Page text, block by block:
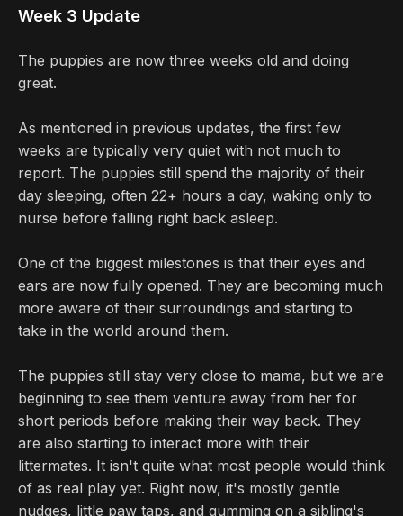
Week 3 Update
The puppies are now three weeks old and doing
great.
As mentioned in previous updates, the first few
weeks are typically very quiet with not much to
report. The puppies still spend the majority of their
day sleeping, often 22+ hours a day, waking only to
nurse before falling right back asleep.
One of the biggest milestones is that their eyes and
ears are now fully opened. They are becoming much
more aware of their surroundings and starting to
take in the world around them.
The puppies still stay very close to mama, but we are
beginning to see them venture away from her for
short periods before making their way back. They
are also starting to interact more with their
littermates. It isn't quite what most people would think
of as real play yet. Right now, it's mostly gentle
nudges, little paw taps, and gumming on a sibling's